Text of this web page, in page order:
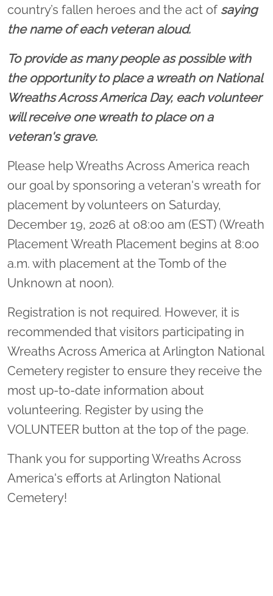
country’s fallen heroes and the act of saying
the name of each veteran aloud.
To provide as many people as possible with
the opportunity to place a wreath on National
Wreaths Across America Day, each volunteer
will receive one wreath to place on a
veteran's grave.
Please help Wreaths Across America reach
our goal by sponsoring a veteran's wreath for
placement by volunteers on Saturday,
December 19, 2026 at 08:00 am (EST) (Wreath
Placement Wreath Placement begins at 8:00
a.m. with placement at the Tomb of the
Unknown at noon).
Registration is not required. However, it is
recommended that visitors participating in
Wreaths Across America at Arlington National
Cemetery register to ensure they receive the
most up-to-date information about
volunteering. Register by using the
VOLUNTEER button at the top of the page.
Thank you for supporting Wreaths Across
America's efforts at Arlington National
Cemetery!